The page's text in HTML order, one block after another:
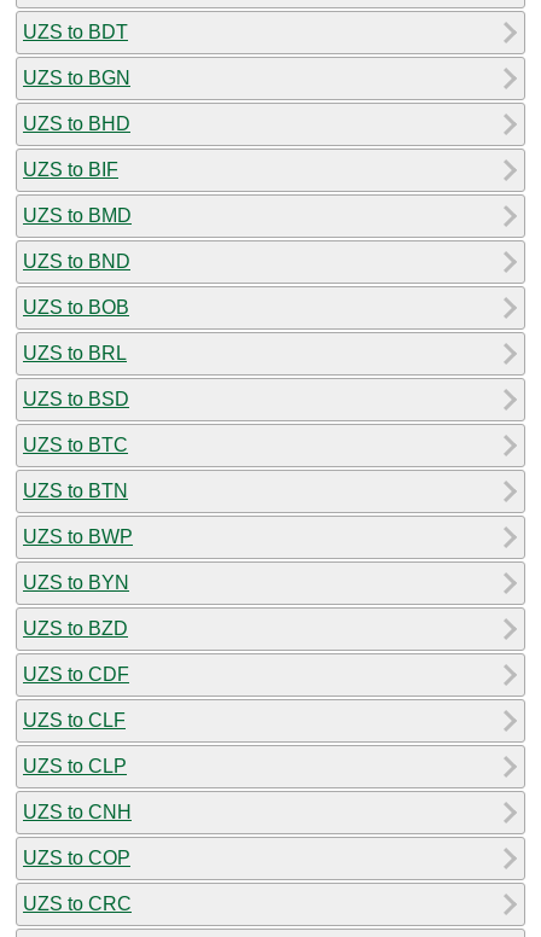
UZS to BDT
UZS to BGN
UZS to BHD
UZS to BIF
UZS to BMD
UZS to BND
UZS to BOB
UZS to BRL
UZS to BSD
UZS to BTC
UZS to BTN
UZS to BWP
UZS to BYN
UZS to BZD
UZS to CDF
UZS to CLF
UZS to CLP
UZS to CNH
UZS to COP
UZS to CRC